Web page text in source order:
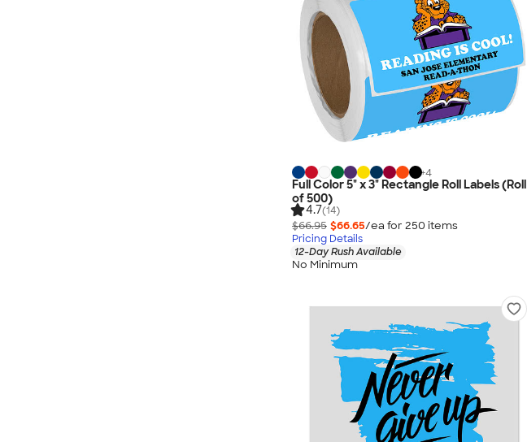
+4
Full Color 5" x 3" Rectangle Roll Labels (Roll
of 500)
4.7(14)
$66.95 $66.65/ea for 250 items
Pricing Details
12-Day Rush Available
No Minimum